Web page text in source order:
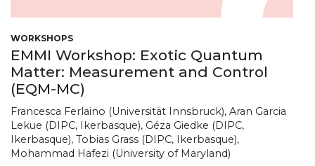
WORKSHOPS
EMMI Workshop: Exotic Quantum
Matter: Measurement and Control
(EQM-MC)
Francesca Ferlaino (Universität Innsbruck), Aran Garcia
Lekue (DIPC, Ikerbasque), Géza Giedke (DIPC,
Ikerbasque), Tobias Grass (DIPC, Ikerbasque),
Mohammad Hafezi (University of Maryland)